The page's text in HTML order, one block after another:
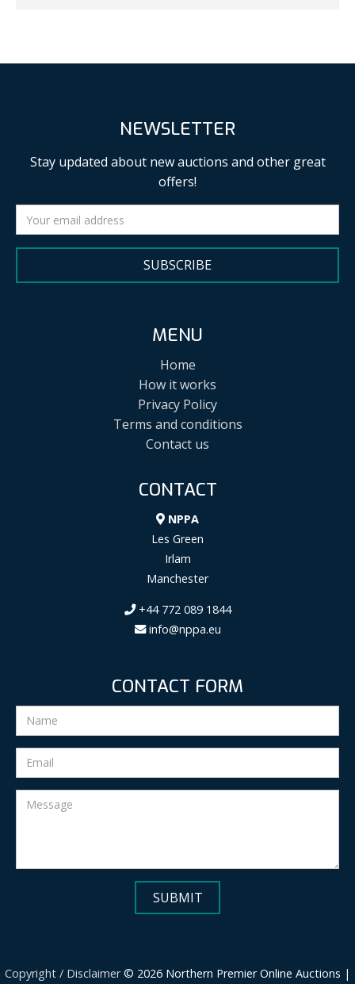
NEWSLETTER
Stay updated about new auctions and other great
offers!
SUBSCRIBE
MENU
Home
How it works
Privacy Policy
Terms and conditions
Contact us
CONTACT
NPPA
Les Green
Irlam
Manchester
+44 772 089 1844
info@nppa.eu
CONTACT FORM
Copyright / Disclaimer© 2026 Northern Premier Online Auctions |